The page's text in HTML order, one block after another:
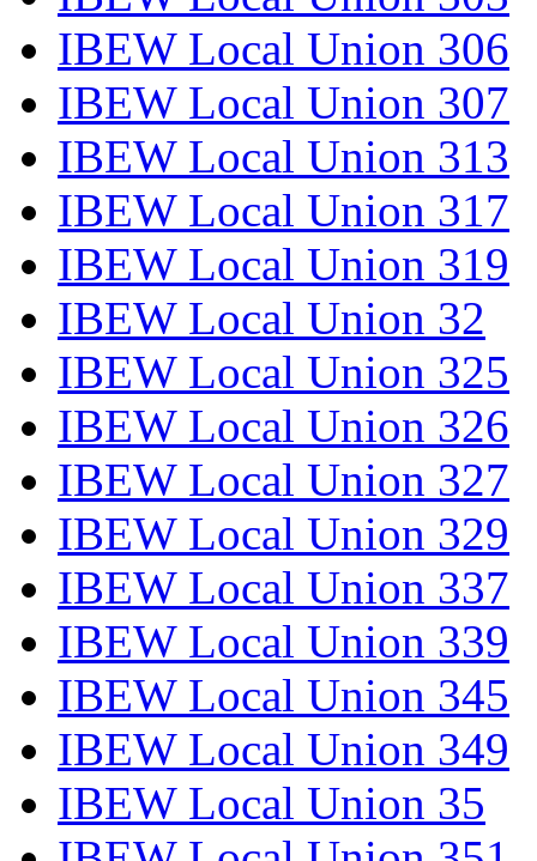
IBEW Local Union 306
IBEW Local Union 307
IBEW Local Union 313
IBEW Local Union 317
IBEW Local Union 319
IBEW Local Union 32
IBEW Local Union 325
IBEW Local Union 326
IBEW Local Union 327
IBEW Local Union 329
IBEW Local Union 337
IBEW Local Union 339
IBEW Local Union 345
IBEW Local Union 349
IBEW Local Union 35